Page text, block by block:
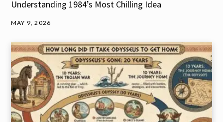
Understanding 1984’s Most Chilling Idea
MAY 9, 2026